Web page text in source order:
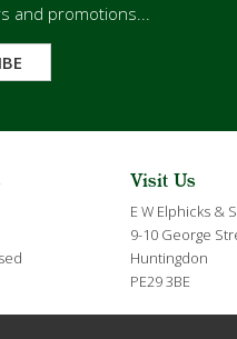
and promotions...
Visit Us
E W Elphicks &
9-10 George
Huntingdon
PE29 3BE